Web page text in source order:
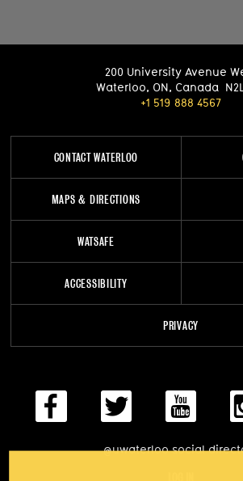
200 University Avenue
Waterloo, ON, Canada
+1 519 888 4567
CONTACT WATERLOO
MAPS & DIRECTIONS
WATSAFE
ACCESSIBILITY
PRIVACY
@uwaterloo social